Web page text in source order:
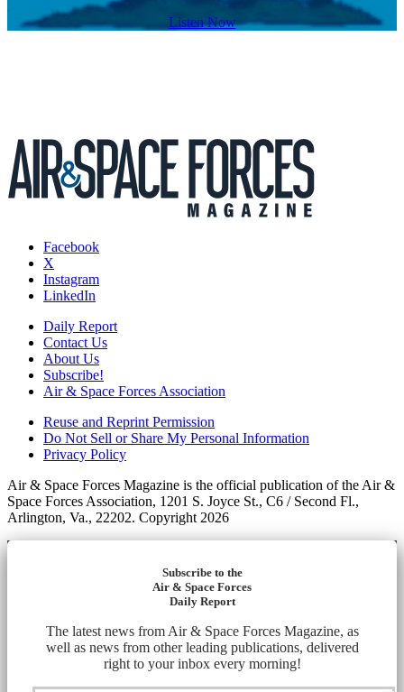
Listen Now
Facebook
X
Instagram
LinkedIn
Daily Report
Contact Us
About Us
Subscribe!
Air & Space Forces Association
Reuse and Reprint Permission
Do Not Sell or Share My Personal Information
Privacy Policy
Air & Space Forces Magazine is the official publication of the Air &
Space Forces Association, 1201 S. Joyce St., C6 / Second Fl.,
Arlington, Va., 22202. Copyright 2026
Subscribe to the
Air & Space Forces
Daily Report
The latest news from Air & Space Forces Magazine, as
well as news from other leading publications, delivered
right to your inbox every morning!